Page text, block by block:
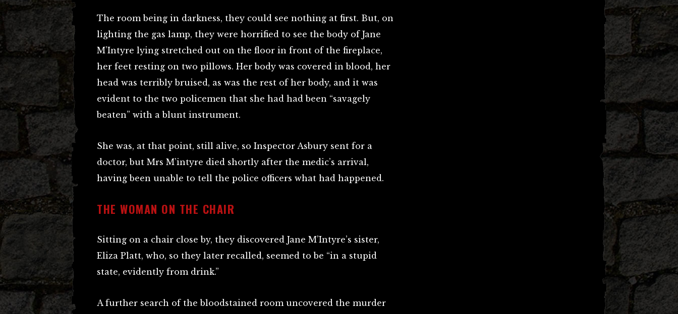
The room being in darkness, they could see nothing at first. But, on
lighting the gas lamp, they were horrified to see the body of Jane
M’Intyre lying stretched out on the floor in front of the fireplace,
her feet resting on two pillows. Her body was covered in blood, her
head was terribly bruised, as was the rest of her body, and it was
evident to the two policemen that she had had been “savagely
beaten” with a blunt instrument.
She was, at that point, still alive, so Inspector Asbury sent for a
doctor, but Mrs M’intyre died shortly after the medic’s arrival,
having been unable to tell the police officers what had happened.
THE WOMAN ON THE CHAIR
Sitting on a chair close by, they discovered Jane M’Intyre’s sister,
Eliza Platt, who, so they later recalled, seemed to be “in a stupid
state, evidently from drink.”
A further search of the bloodstained room uncovered the murder